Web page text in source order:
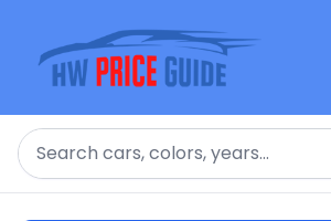
Search